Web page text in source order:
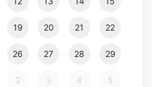
19 20 21 22
26 27 28 29
2 3 4 5